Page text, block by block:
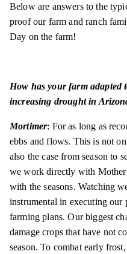
Below are answers to the
proof our farm and ranch
Day on the farm!
How has your farm adapted
increasing drought in
Mortimer: For as long as
ebbs and flows. This is not
also the case from season to
we work directly with
with the seasons. Watching
instrumental in executing our
farming plans. Our biggest
damage crops that have not
season. To combat early